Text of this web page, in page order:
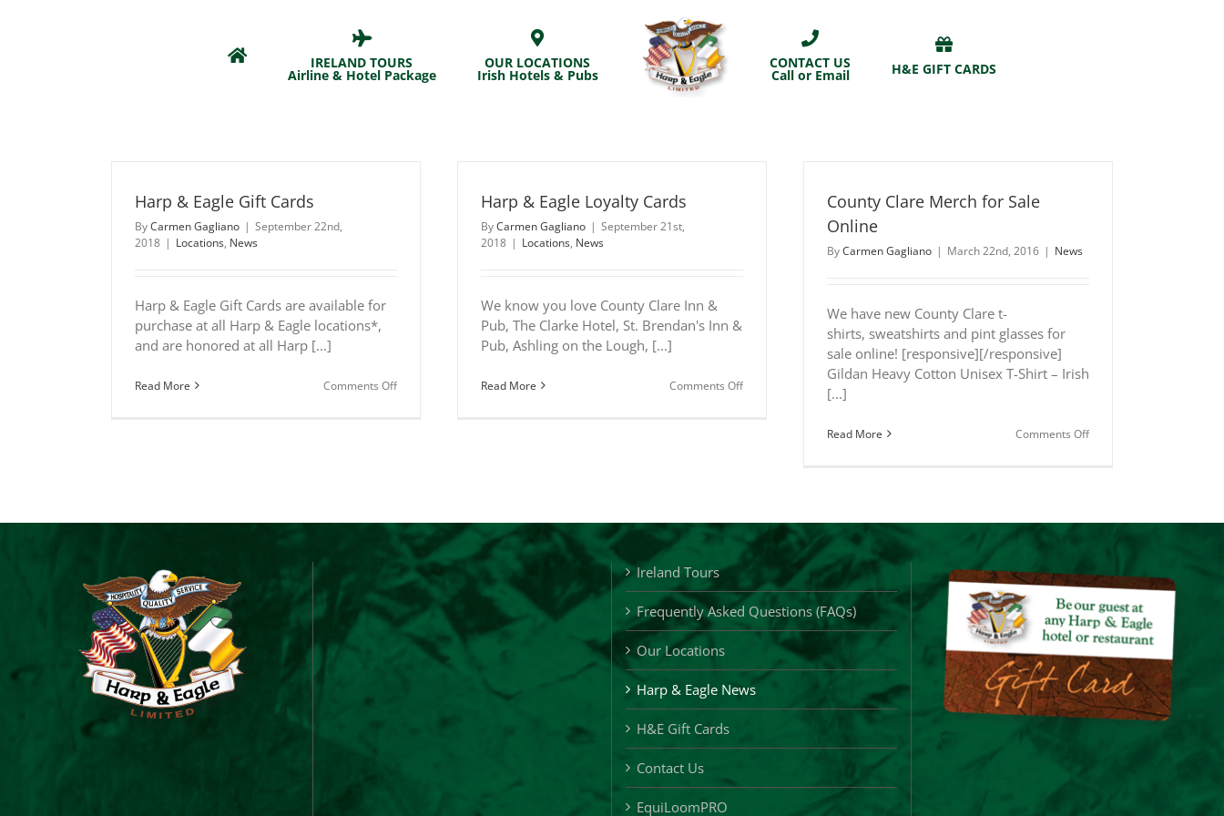
IRELAND TOURS
Airline & Hotel Package
OUR LOCATIONS
Irish Hotels & Pubs
CONTACT US
Call or Email H&E GIFT CARDS
Harp & Eagle Gift Cards
ByCarmen Gagliano | September 22nd,
2018 | Locations, News
Harp & Eagle Gift Cards are available for
purchase at all Harp & Eagle locations*,
and are honored at all Harp [...]
Read More Comments Offon
Harp & Eagle Loyalty Cards
ByCarmen Gagliano | September 21st,
2018 | Locations, News
We know you love County Clare Inn &
Pub, The Clarke Hotel, St. Brendan's Inn &
Pub, Ashling on the Lough, [...]
Read More Comments Offon
County Clare Merch for Sale
Online
ByCarmen Gagliano | March 22nd, 2016 | News
We have new County Clare t-
shirts, sweatshirts and pint glasses for
sale online! [responsive][/responsive]
Gildan Heavy Cotton Unisex T-Shirt – Irish
[...]
Read More Comments Offon
Ireland Tours
Frequently Asked Questions (FAQs)
Our Locations
Harp & Eagle News
H&E Gift Cards
Contact Us
EquiLoomPRO